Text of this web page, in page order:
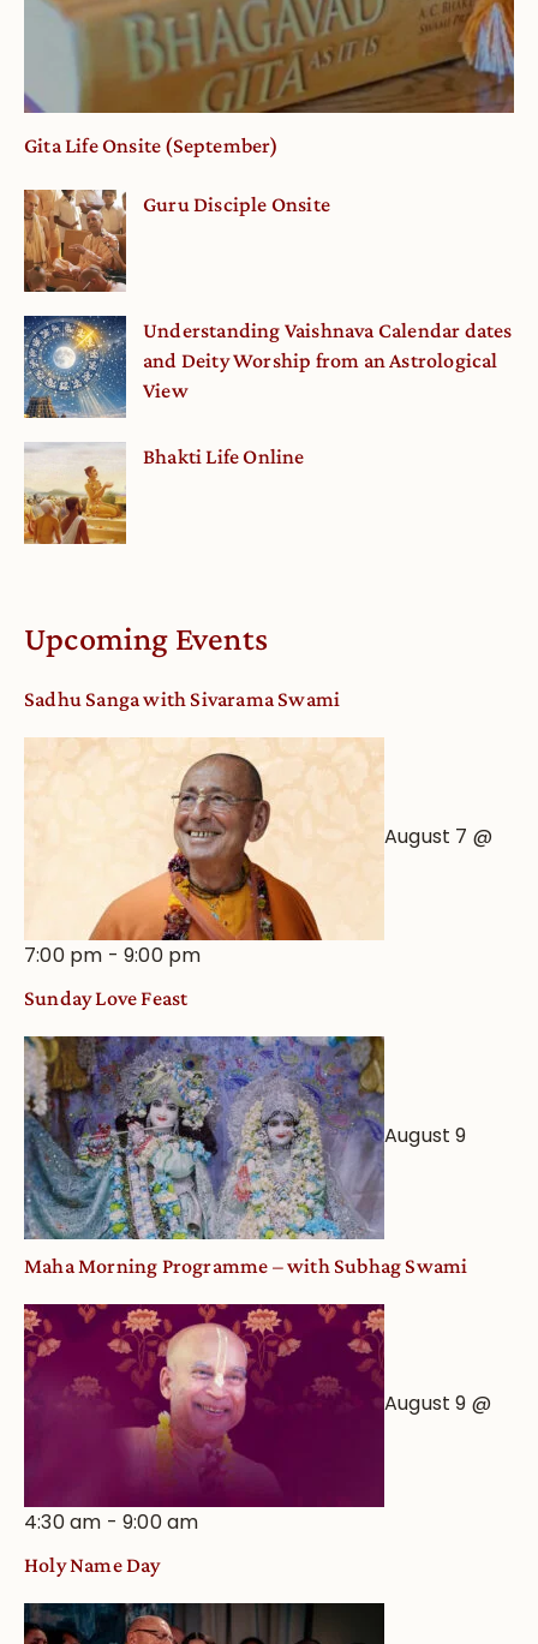
Gita Life Onsite (September)
Guru Disciple Onsite
Understanding Vaishnava Calendar dates
and Deity Worship from an Astrological
View
Bhakti Life Online
Upcoming Events
Sadhu Sanga with Sivarama Swami
August 7 @
7:00 pm -9:00 pm
Sunday Love Feast
August 9
Maha Morning Programme – with Subhag Swami
August 9 @
4:30 am -9:00 am
Holy Name Day